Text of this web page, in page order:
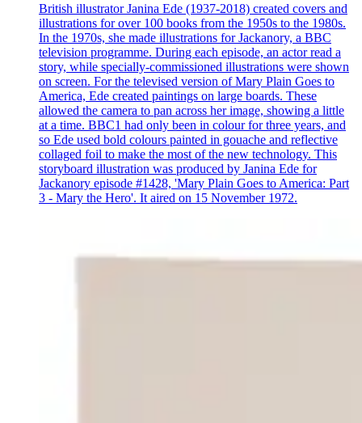
British illustrator Janina Ede (1937-2018) created covers and
illustrations for over 100 books from the 1950s to the 1980s.
In the 1970s, she made illustrations for Jackanory, a BBC
television programme. During each episode, an actor read a
story, while specially-commissioned illustrations were shown
on screen. For the televised version of Mary Plain Goes to
America, Ede created paintings on large boards. These
allowed the camera to pan across her image, showing a little
at a time. BBC1 had only been in colour for three years, and
so Ede used bold colours painted in gouache and reflective
collaged foil to make the most of the new technology. This
storyboard illustration was produced by Janina Ede for
Jackanory episode #1428, 'Mary Plain Goes to America: Part
3 - Mary the Hero'. It aired on 15 November 1972.